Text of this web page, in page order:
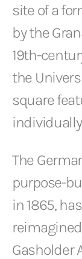
site of a
by the
19th-
the
square
The
purpose-
in 1865,
Gasholder